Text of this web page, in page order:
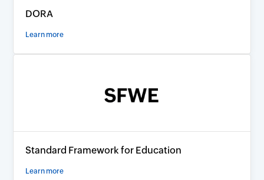
DORA
Learn more
Standard Framework for Education
Learn more